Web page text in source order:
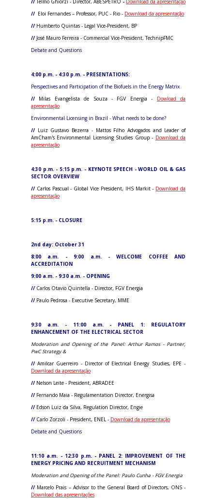
// Telmo Ghiorzi - Director, ABESPETRO - Download da apresentação
// Eloi Fernandes – Professor, PUC - Rio - Download da apresentação
// Humberto Quintas - Legal Vice-President, BP
// José Mauro Ferreira - Commercial Vice-President, TechnipFMC
Debate and Questions
4:00 p.m. - 4:30 p.m. - PRESENTATIONS:
Perspectives and Participation of the Biofuels in the Energy Matrix
//
Milas Evangelista de Souza - FGV Energia - Dowload da
apresentação
Environmental Licensing in Brazil - What needs to be done?
// Luiz Gustavo Bezerra - Mattos Filho Advogados and Leader of
AmCham's Environmental Licensing Studies Group - Download da
apresentação
4:30 p.m. - 5:15 p.m. - KEYNOTE SPEECH - WORLD OIL & GAS
SECTOR OVERVIEW
// Carlos Pascual - Global Vice President, IHS Markit - Download da
apresentação
5:15 p.m. - CLOSURE
2nd day: October 31
8:00 a.m. - 9:00 a.m. - WELCOME COFFEE AND
ACCREDITATION
9:00 a.m. - 9:30 a.m. - OPENING
// Carlos Otavio Quintella - Director, FGV Energia
// Paulo Pedrosa - Executive Secretary, MME
9:30 a.m. - 11:00 a.m. - PANEL 1: REGULATORY
ENHANCEMENT OF THE ELECTRICAL SECTOR
Moderation and Opening of the Panel: Arthur Ramos - Partner,
PwC Strategy &
// Amilcar Guerreiro - Director of Electrical Energy Studies, EPE -
Download da apresentação
// Nelson Leite - President, ABRADEE
// Fernando Maia - Regulamentation Director, Energisa
// Edson Luiz da Silva, Regulation Director, Engie
// Carlo Zorzoli - President, ENEL - Download da apresentação
Debate and Questions
11:10 a.m. - 12:30 p.m. - PANEL 2: IMPROVEMENT OF THE
ENERGY PRICING AND RECRUITMENT MECHANISM
Moderation and Opening of the Panel: Paulo Cunha - FGV Energia
// Marcelo Prais – Advisor to the General Board of Directors, ONS -
Download das apresentações